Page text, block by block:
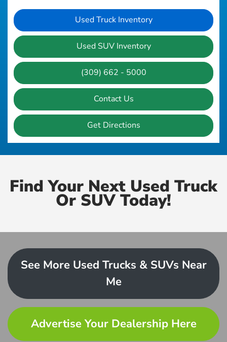
Used Truck Inventory
Used SUV Inventory
(309) 662 - 5000
Contact Us
Get Directions
Find Your Next Used Truck
Or SUV Today!
See More Used Trucks & SUVs Near
Me
Advertise Your Dealership Here